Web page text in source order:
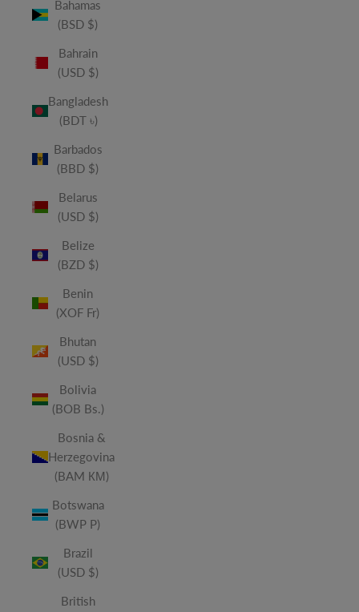
Bahamas
(BSD $)
Bahrain
(USD $)
Bangladesh
(BDT ৳)
Barbados
(BBD $)
Belarus
(USD $)
Belize
(BZD $)
Benin
(XOF Fr)
Bhutan
(USD $)
Bolivia
(BOB Bs.)
Bosnia &
Herzegovina
(BAM КМ)
Botswana
(BWP P)
Brazil
(USD $)
British